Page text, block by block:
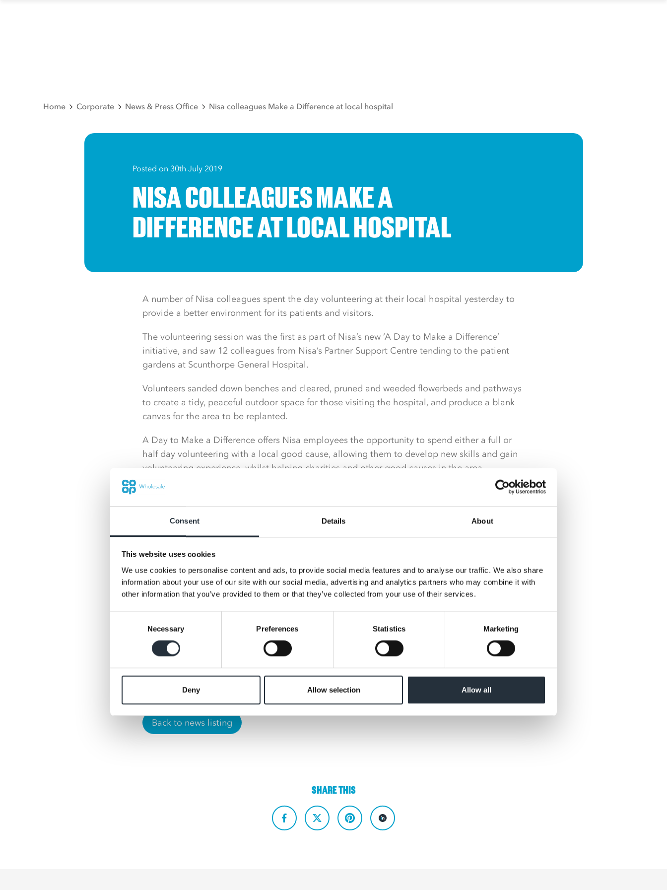
Consent Details About
This website uses cookies
We use cookies to personalise content and ads, to provide social media features and to analyse our traffic. We also share
information about your use of our site with our social media, advertising and analytics partners who may combine it with
other information that you’ve provided to them or that they’ve collected from your use of their services.
Necessary Preferences Statistics Marketing
Deny Allow selection Allow all
Home Corporate News & Press Office Nisa colleagues Make a Difference at local hospital
Posted on 30th July 2019
NISA COLLEAGUES MAKE A
DIFFERENCE AT LOCAL HOSPITAL
A number of Nisa colleagues spent the day volunteering at their local hospital yesterday to
provide a better environment for its patients and visitors.
The volunteering session was the first as part of Nisa’s new ‘A Day to Make a Difference’
initiative, and saw 12 colleagues from Nisa’s Partner Support Centre tending to the patient
gardens at Scunthorpe General Hospital.
Volunteers sanded down benches and cleared, pruned and weeded flowerbeds and pathways
to create a tidy, peaceful outdoor space for those visiting the hospital, and produce a blank
canvas for the area to be replanted.
A Day to Make a Difference offers Nisa employees the opportunity to spend either a full or
half day volunteering with a local good cause, allowing them to develop new skills and gain
volunteering experience, whilst helping charities and other good causes in the area.
Such was the enthusiasm for the scheme that places for the first three volunteering
opportunities – at Scunthorpe General Hospital, Inclusive@AALPS and The Forge Project –
were booked onto within just a few days.
see the A Day to Make a Difference initiative come to fruition and are thrilled with what our
team of volunteers have achieved.
“It was great to see colleagues from across the business working together with those they
might not usually spend time with and there was a great sense of teamwork and pride in what
“We also received some fantastic feedback from staff at the hospital on how great the
September.”
Back to news listing
SHARE THIS